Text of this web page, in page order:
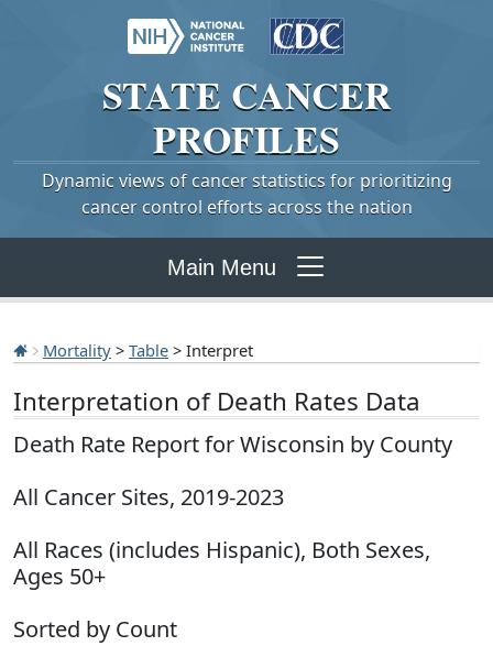
STATE CANCER
PROFILES
Dynamic views of cancer statistics for prioritizing
cancer control efforts across the nation
Main Menu
Mortality > Table > Interpret
Interpretation of Death Rates Data
Death Rate Report for Wisconsin by County
All Cancer Sites, 2019-2023
All Races (includes Hispanic), Both Sexes,
Ages 50+
Sorted by Count